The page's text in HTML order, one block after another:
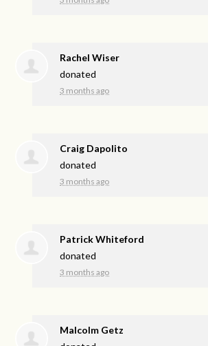
Rachel Wiser
donated
3 months ago
Craig Dapolito
donated
3 months ago
Patrick Whiteford
donated
3 months ago
Malcolm Getz